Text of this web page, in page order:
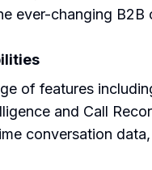
ever-changing
of features
and Call
conversation